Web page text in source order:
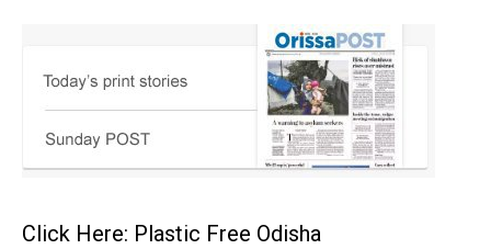
Click Here: Plastic Free Odisha